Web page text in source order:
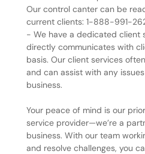
Our control canter can be
current clients: 1-888-991-
- We have a dedicated client
directly communicates with
basis. Our client services
and can assist with any
business.
Your peace of mind is our
service provider—we’re a
business. With our team
and resolve challenges, you